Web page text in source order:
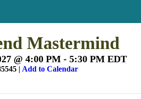
Mastermind
@ 4:00 PM - 5:30 PM EDT
| Add to Calendar